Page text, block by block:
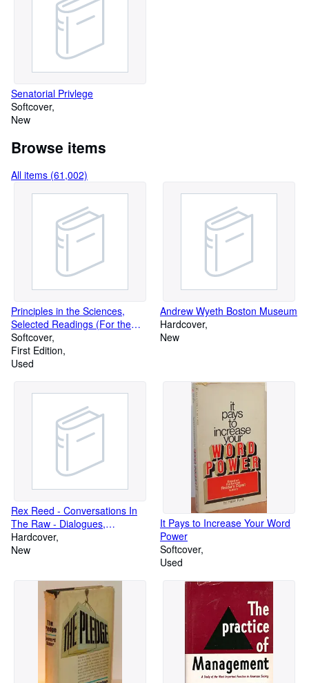
Senatorial Privlege
Softcover
New
Browse items
All items (61,002)
Principles in the Sciences,
Selected Readings (For the
Course in Observation,
Interpretation, and Integration)
Softcover
First Edition
Used
Andrew Wyeth Boston Museum
Hardcover
New
Rex Reed - Conversations In
The Raw - Dialogues,
Monologues with Stars &
Starlets , Film , Movie Review
Hardcover
New
It Pays to Increase Your Word
Power
Softcover
Used